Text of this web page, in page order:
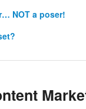
NOT a poser!